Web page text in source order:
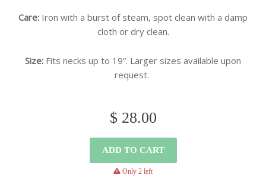
Care: Iron with a burst of steam, spot clean with a damp
cloth or dry clean.
Size: Fits necks up to 19”. Larger sizes available upon
request.
$ 28.00
ADD TO CART
warning
Only 2 left